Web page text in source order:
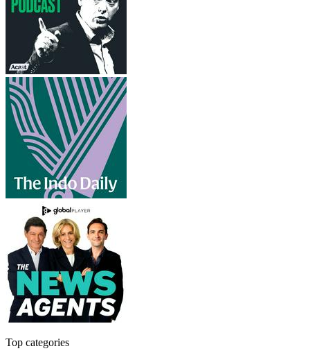
Top categories